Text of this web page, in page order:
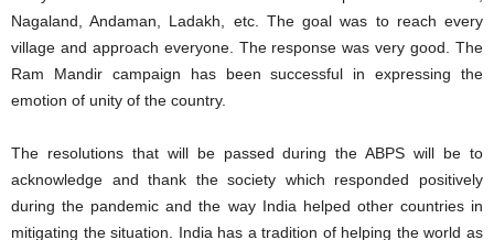
Nagaland, Andaman, Ladakh, etc. The goal was to reach every
village and approach everyone. The response was very good. The
Ram Mandir campaign has been successful in expressing the
emotion of unity of the country.
The resolutions that will be passed during the ABPS will be to
acknowledge and thank the society which responded positively
during the pandemic and the way India helped other countries in
mitigating the situation. India has a tradition of helping the world as